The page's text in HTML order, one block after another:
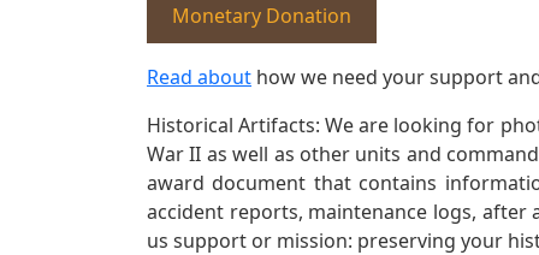
Monetary Donation
Read about how we need your support
Historical Artifacts: We are looking for
War II as well as other units and
award document that contains
accident reports, maintenance logs,
us support or mission: preserving your